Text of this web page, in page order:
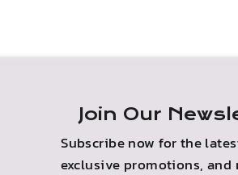
Join Our
Subscribe now for the
exclusive promotions, and